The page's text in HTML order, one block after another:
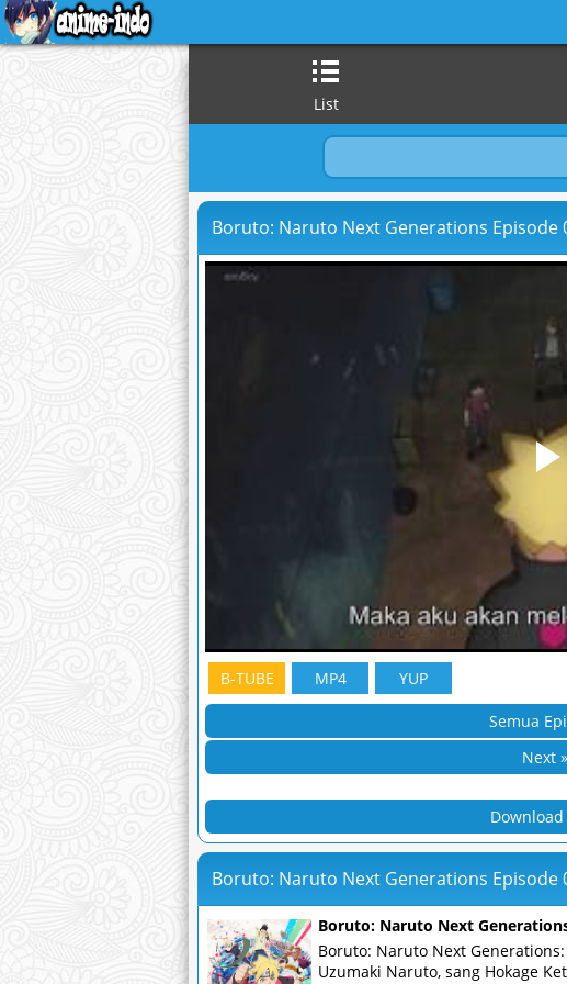
List
Boruto: Naruto Next Generations Episode
B-TUBE MP4 YUP
Semua
Next »
Download
Boruto: Naruto Next Generations Episode
Boruto: Naruto Next
Boruto: Naruto Next
Uzumaki Naruto, sang Hokage